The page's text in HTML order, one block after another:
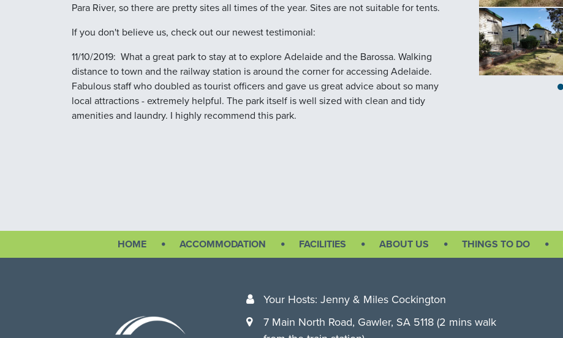
Para River, so there are pretty sites all times of the year. Sites are not suitable for tents.
If you don't believe us, check out our newest testimonial:
11/10/2019: What a great park to stay at to explore Adelaide and the Barossa. Walking
distance to town and the railway station is around the corner for accessing Adelaide.
Fabulous staff who doubled as tourist officers and gave us great advice about so many
local attractions - extremely helpful. The park itself is well sized with clean and tidy
amenities and laundry. I highly recommend this park.
HOME ACCOMMODATION FACILITIES ABOUT US THINGS TO DO
Your Hosts: Jenny & Miles Cockington
7 Main North Road, Gawler, SA 5118 (2 mins walk